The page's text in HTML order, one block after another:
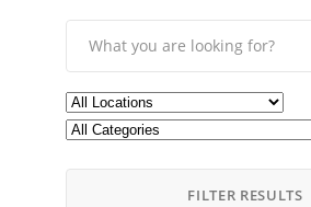
FILTER RESULTS